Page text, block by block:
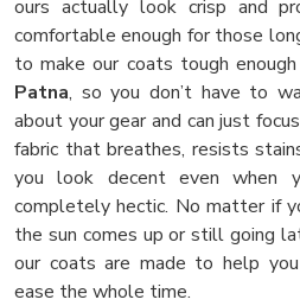
ours actually look crisp and
comfortable enough for those
to make our coats tough
Patna, so you don’t have to
about your gear and can just
fabric that breathes, resists
you look decent even when
completely hectic. No matter if
the sun comes up or still going
our coats are made to help
ease the whole time.